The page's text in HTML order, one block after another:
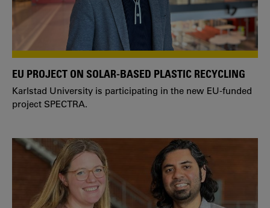
EU PROJECT ON SOLAR-BASED PLASTIC RECYCLING
Karlstad University is participating in the new EU-funded
project SPECTRA.